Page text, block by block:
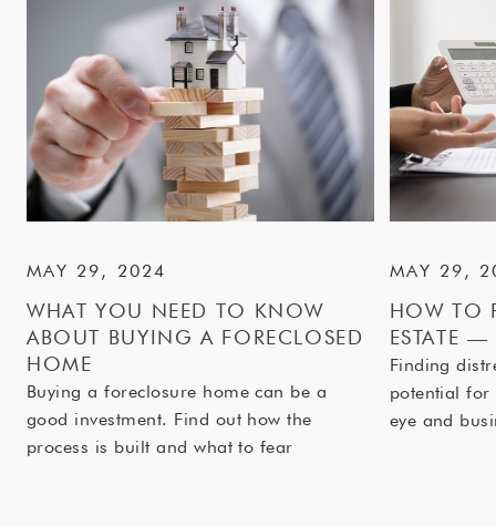
MAY 29, 2024
WHAT YOU NEED TO KNOW
ABOUT BUYING A FORECLOSED
HOME
Buying a foreclosure home can be a
good investment. Find out how the
process is built and what to fear
MAY 29,
HOW TO
ESTATE —
Finding
potential for
eye and